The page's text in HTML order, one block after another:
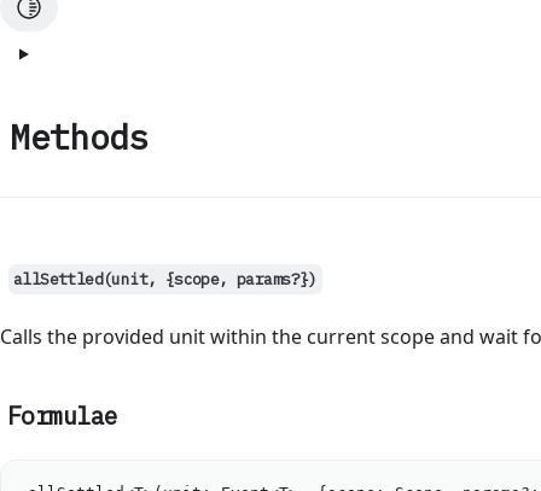
Methods
allSettled(unit, {scope, params?})
Calls the provided unit within the current scope and wait
Formulae